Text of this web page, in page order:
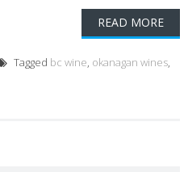
READ MORE
Tagged bc wine, okanagan wines,